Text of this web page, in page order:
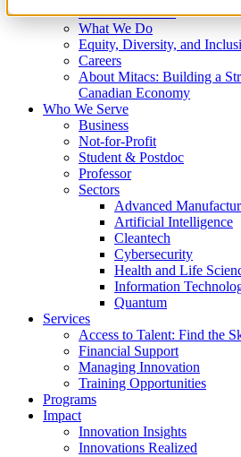
Where We Invest
What We Do
Equity, Diversity, and
Careers
About Mitacs: Building a
Canadian Economy
Who We Serve
Business
Not-for-Profit
Student & Postdoc
Professor
Sectors
Advanced
Artificial Intelligence
Cleantech
Cybersecurity
Health and Life
Information
Quantum
Services
Access to Talent: Find the
Financial Support
Managing Innovation
Training Opportunities
Programs
Impact
Innovation Insights
Innovations Realized